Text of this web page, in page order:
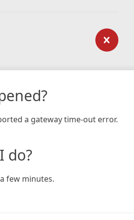
a gateway time-out error.
do?
few minutes.